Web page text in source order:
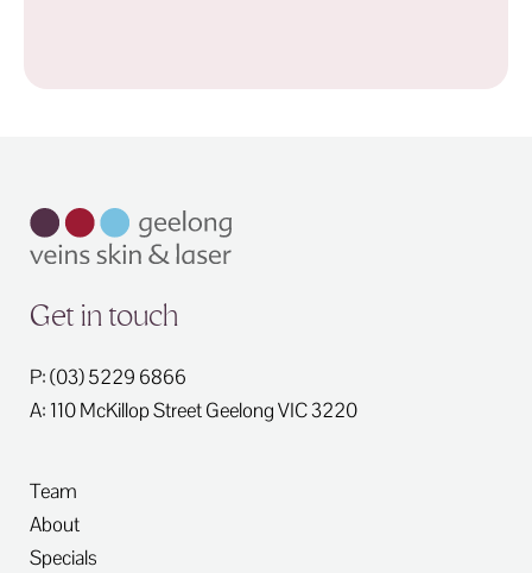
Get in touch
P: (03) 5229 6866
A: 110 McKillop StreetGeelongVIC3220
Team
About
Specials